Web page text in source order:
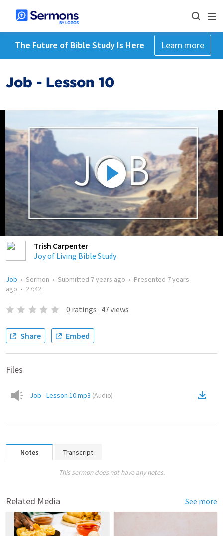
The Future of Bible Study Is Here Learn more
Job - Lesson 10
Trish Carpenter
Joy of Living Bible Study
Job • Sermon • Submitted 7 years ago • Presented 7 years
ago • 27:42
0 ratings · 47views
Share Embed
Files
Job - Lesson 10.mp3 (Audio)
Notes Transcript
This sermon does not have any notes.
Related Media See more